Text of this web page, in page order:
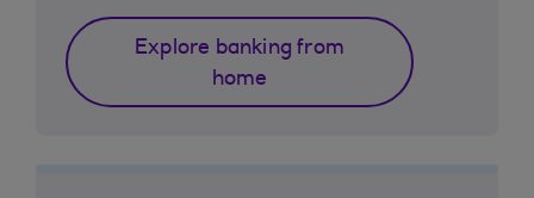
Explore banking from
home